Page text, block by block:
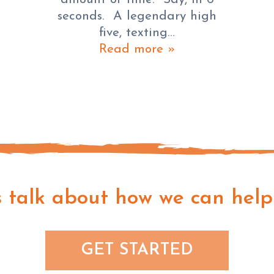
seconds. A legendary high
five, texting…
Read more »
talk about how we can
GET STARTED